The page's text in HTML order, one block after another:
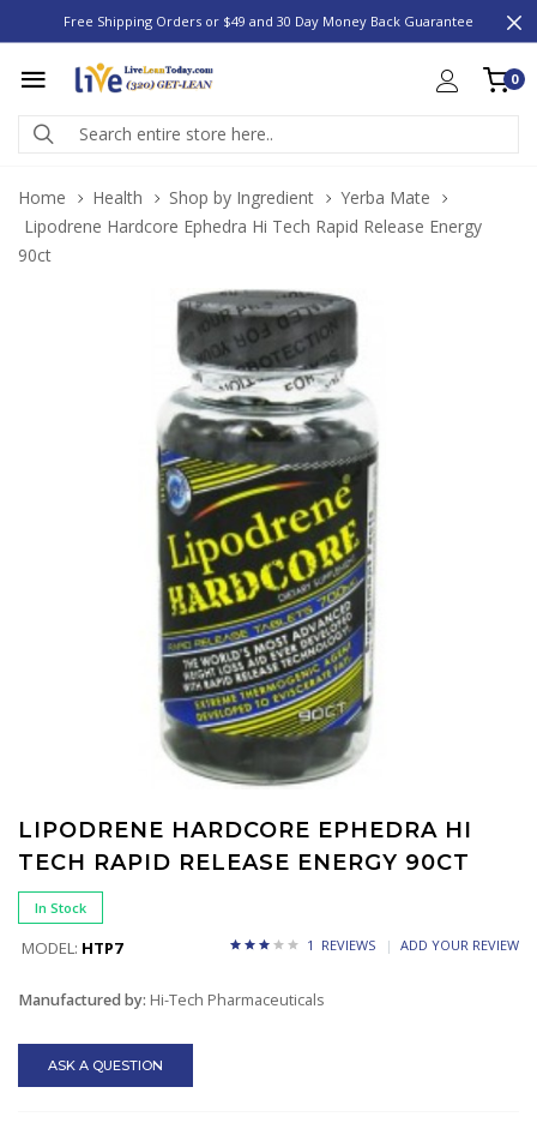
Free Shipping Orders or $49 and 30 Day Money Back Guarantee
0
Home Health Shop by Ingredient
Yerba Mate
Lipodrene Hardcore Ephedra Hi Tech Rapid Release Energy
90ct
LIPODRENE HARDCORE EPHEDRA HI
TECH RAPID RELEASE ENERGY 90CT
In Stock
MODEL: HTP7 1 REVIEWS ADD YOUR REVIEW
Manufactured by: Hi-Tech Pharmaceuticals
ASK A QUESTION